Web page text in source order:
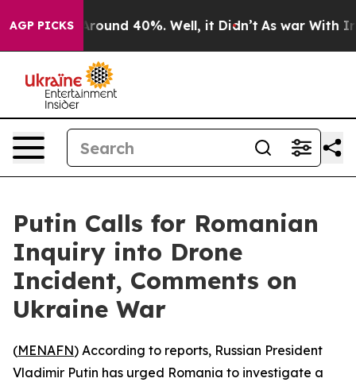
AGP PICKS
a Floor Around 40%. Well, it Didn’t As war With Iran
Putin Calls for Romanian
Inquiry into Drone
Incident, Comments on
Ukraine War
(MENAFN) According to reports, Russian President
Vladimir Putin has urged Romania to investigate a